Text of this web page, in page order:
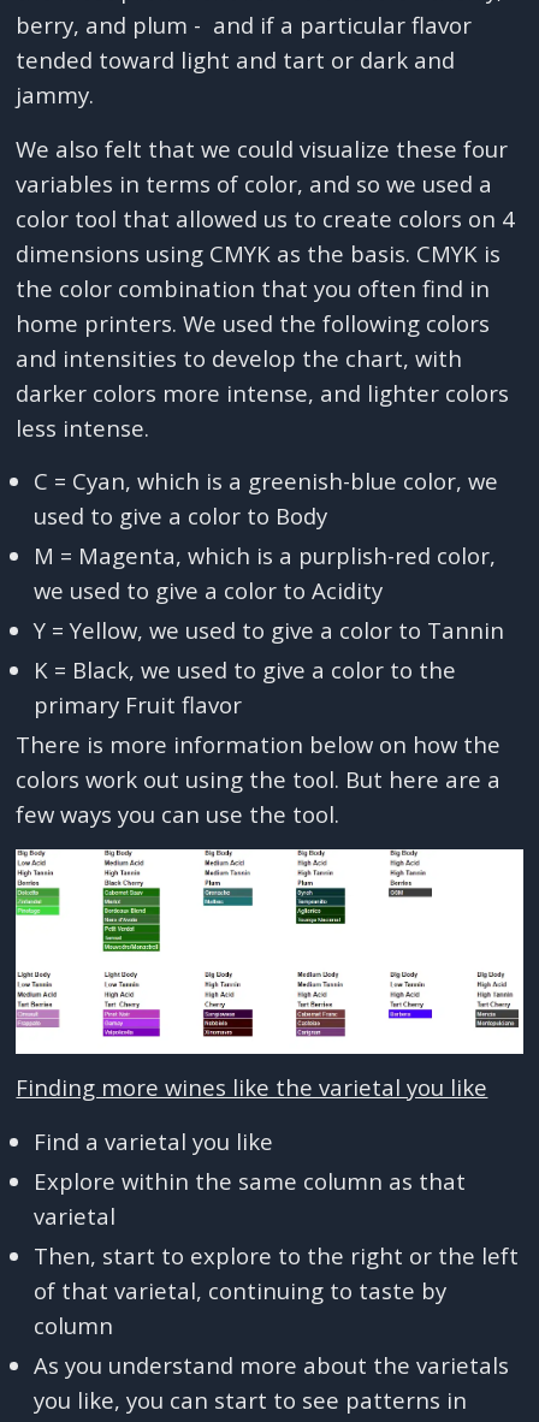
berry, and plum - and if a particular flavor
tended toward light and tart or dark and
jammy.
We also felt that we could visualize these four
variables in terms of color, and so we used a
color tool that allowed us to create colors on 4
dimensions using CMYK as the basis. CMYK is
the color combination that you often find in
home printers. We used the following colors
and intensities to develop the chart, with
darker colors more intense, and lighter colors
less intense.
C = Cyan, which is a greenish-blue color, we
used to give a color to Body
M = Magenta, which is a purplish-red color,
we used to give a color to Acidity
Y = Yellow, we used to give a color to Tannin
K = Black, we used to give a color to the
primary Fruit flavor
There is more information below on how the
colors work out using the tool. But here are a
few ways you can use the tool.
Finding more wines like the varietal you like
Find a varietal you like
Explore within the same column as that
varietal
Then, start to explore to the right or the left
of that varietal, continuing to taste by
column
As you understand more about the varietals
you like, you can start to see patterns in